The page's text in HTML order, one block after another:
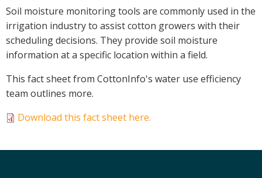
Tropical Cotton Production
Water Management
Weed Management
Insecticide Resistance Surveillance
Publications and Media
Case Studies
Soil moisture monitoring tools are commonly used in the
irrigation industry to assist cotton growers with their
scheduling decisions. They provide soil moisture
information at a specific location within a field.
This fact sheet from CottonInfo's water use efficiency
team outlines more.
Download this fact sheet here.